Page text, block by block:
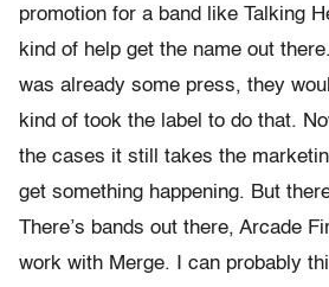
promotion for a band like Talking
kind of help get the name out
was already some press, they
kind of took the label to do that.
the cases it still takes the
get something happening. But
There’s bands out there, Arcade
work with Merge. I can probably